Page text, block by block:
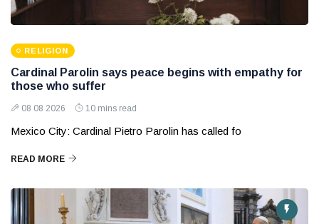
RELIGION
Cardinal Parolin says peace begins with empathy for
those who suffer
08 08 2026 10 mins read
Mexico City: Cardinal Pietro Parolin has called fo
READ MORE